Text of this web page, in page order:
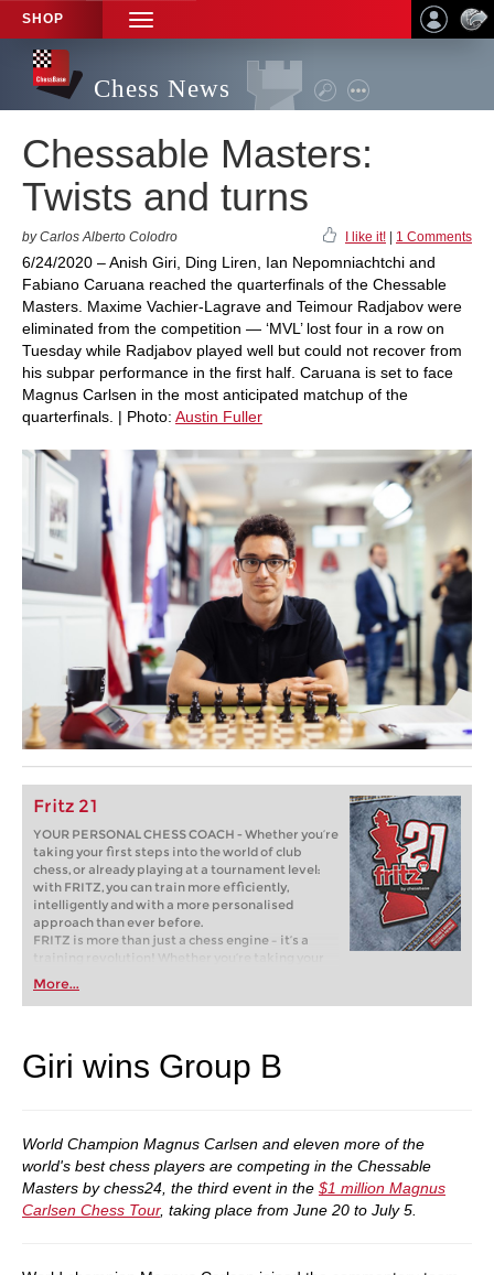
SHOP
TOGGLE
NAVIGATION
Chess News
Chessable Masters:
Twists and turns
by Carlos Alberto Colodro I like it! 1 Comments
6/24/2020 – Anish Giri, Ding Liren, Ian Nepomniachtchi and
Fabiano Caruana reached the quarterfinals of the Chessable
Masters. Maxime Vachier-Lagrave and Teimour Radjabov were
eliminated from the competition — ‘MVL’ lost four in a row on
Tuesday while Radjabov played well but could not recover from
his subpar performance in the first half. Caruana is set to face
Magnus Carlsen in the most anticipated matchup of the
quarterfinals. | Photo: Austin Fuller
Fritz 21
YOUR PERSONAL CHESS COACH - Whether you’re
taking your first steps into the world of club
chess, or already playing at a tournament level:
with FRITZ, you can train more efficiently,
intelligently and with a more personalised
approach than ever before.
FRITZ is more than just a chess engine – it’s a
training revolution! Whether you’re taking your
first steps into the world of club chess, or already
playing at a tournament level: with FRITZ, you can
train more efficiently, intelligently and with a
More...
Giri wins Group B
World Champion Magnus Carlsen and eleven more of the
world's best chess players are competing in the Chessable
Masters by chess24, the third event in the $1 million Magnus
Carlsen Chess Tour, taking place from June 20 to July 5.